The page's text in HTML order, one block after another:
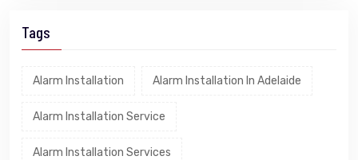
Tags
Alarm Installation Alarm Installation In Adelaide
Alarm Installation Service
Alarm Installation Services